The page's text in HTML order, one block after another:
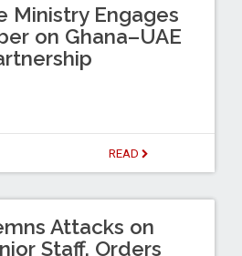
Ministry Engages
on Ghana–UAE
READ
Attacks on
Staff, Orders